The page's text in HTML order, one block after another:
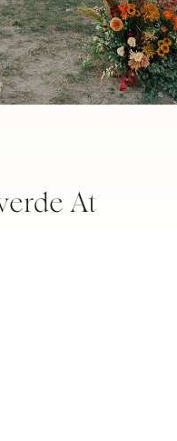
At